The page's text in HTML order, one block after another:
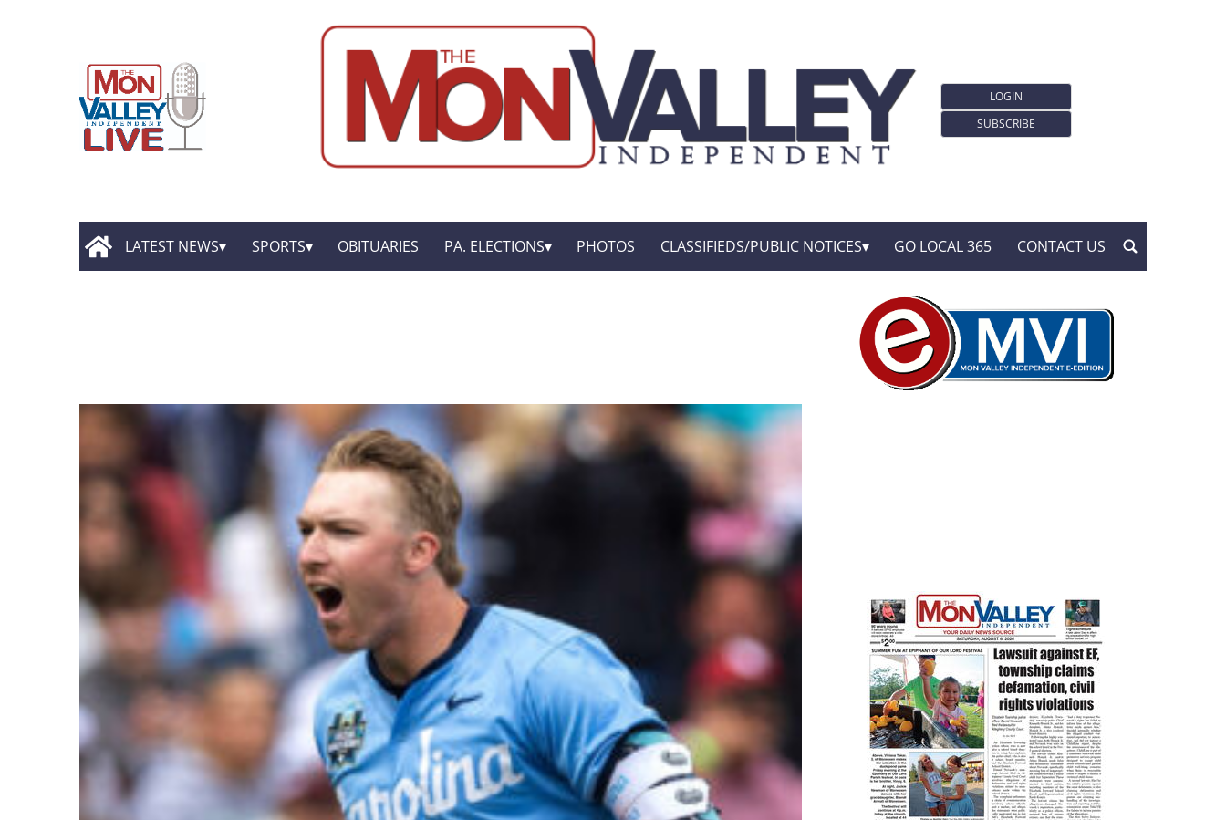
LOGIN
SUBSCRIBE
LATEST NEWS SPORTS OBITUARIES PA. ELECTIONS PHOTOS CLASSIFIEDS/PUBLIC NOTICES GO LOCAL 365 CONTACT US